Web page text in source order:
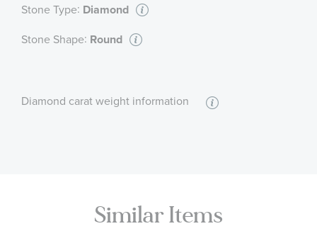
Stone Type: Diamond
Stone Shape: Round
Diamond carat weight information
Similar Items